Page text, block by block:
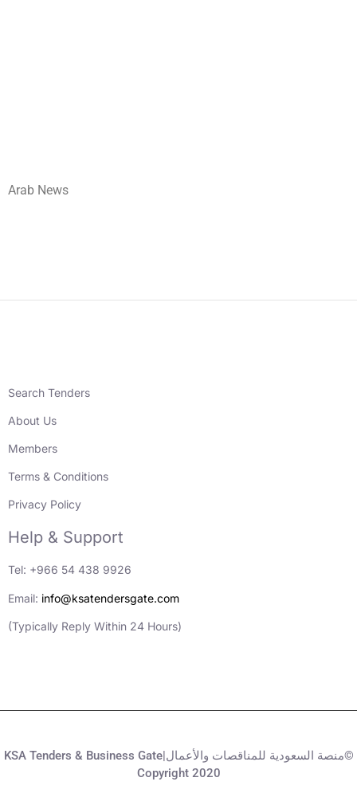
Arab News
Search Tenders
About Us
Members
Terms & Conditions
Privacy Policy
Help & Support
Tel: +966 54 438 9926
Email: info@ksatendersgate.com
(Typically Reply Within 24 Hours)
KSA Tenders & Business Gate|منصة السعودية للمناقصات والأعمال©
Copyright 2020